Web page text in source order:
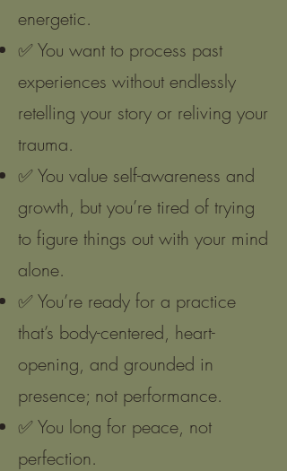
energetic.
✅ You want to process past
experiences without endlessly
retelling your story or reliving your
trauma.
✅ You value self-awareness and
growth, but you’re tired of trying
to figure things out with your mind
alone.
✅ You’re ready for a practice
that’s body-centered, heart-
opening, and grounded in
presence; not performance.
✅ You long for peace, not
perfection.